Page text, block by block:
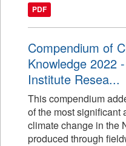
PDF
Compendium of
Knowledge 2022
Institute Resea...
This compendium
of the most significant
climate change in the
produced through